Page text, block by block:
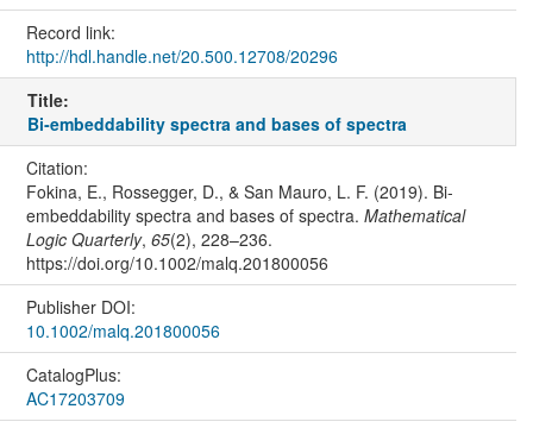
Record link:
http://hdl.handle.net/20.500.12708/20296
Title:
Bi‐embeddability spectra and bases of spectra
Citation:
Fokina, E., Rossegger, D., & San Mauro, L. F. (2019). Bi‐
embeddability spectra and bases of spectra. Mathematical
Logic Quarterly, 65(2), 228–236.
https://doi.org/10.1002/malq.201800056
Publisher DOI:
10.1002/malq.201800056
CatalogPlus:
AC17203709